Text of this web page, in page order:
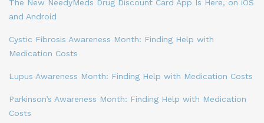
The New NeedyMeds Drug Discount Card App Is Here, on iOS
and Android
Cystic Fibrosis Awareness Month: Finding Help with
Medication Costs
Lupus Awareness Month: Finding Help with Medication Costs
Parkinson’s Awareness Month: Finding Help with Medication
Costs